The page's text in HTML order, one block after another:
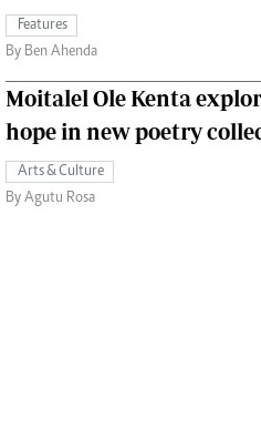
Features
By Ben Ahenda
Moitalel Ole Kenta
hope in new poetry
Arts & Culture
By Agutu Rosa